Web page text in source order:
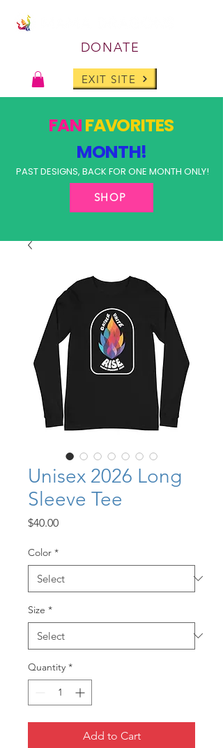
DONATE
EXIT SITE
FANFAVORITES
MONTH!
PAST DESIGNS, BACK FOR ONE MONTH ONLY!
SHOP
Unisex 2026 Long
Sleeve Tee
$40.00Price
Color *
Size *
Quantity *
Add to Cart